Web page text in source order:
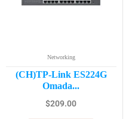
Networking
(CH)TP-Link ES224G
Omada...
$209.00